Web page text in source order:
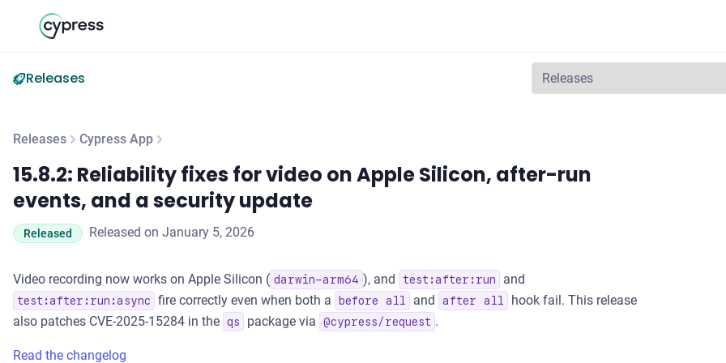
Releases
Releases Cypress App
15.8.2: Reliability fixes for video on Apple Silicon, after-run events, and a security update
15.8.2: Reliability fixes for video on Apple Silicon, after-run
events, and a security update
Released Released on January 5, 2026
Video recording now works on Apple Silicon ( darwin-arm64 ), and test:after:run and
test:after:run:async fire correctly even when both a before all and after all
hook fail. This release
also patches CVE-2025-15284 in the qs package via @cypress/request .
Read the changelog